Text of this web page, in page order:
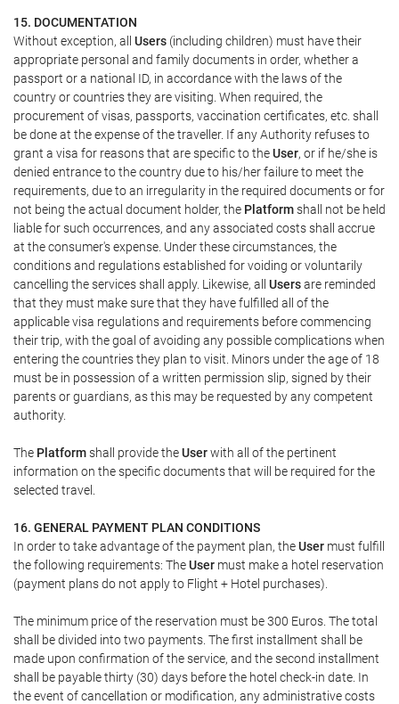
15. DOCUMENTATION
Without exception, all Users (including children) must have their
appropriate personal and family documents in order, whether a
passport or a national ID, in accordance with the laws of the
country or countries they are visiting. When required, the
procurement of visas, passports, vaccination certificates, etc. shall
be done at the expense of the traveller. If any Authority refuses to
grant a visa for reasons that are specific to theUser, or if he/she is
denied entrance to the country due to his/her failure to meet the
requirements, due to an irregularity in the required documents or for
not being the actual document holder, the Platformshall not be held
liable for such occurrences, and any associated costs shall accrue
at the consumer's expense. Under these circumstances, the
conditions and regulations established for voiding or voluntarily
cancelling the services shall apply. Likewise, all Usersare reminded
that they must make sure that they have fulfilled all of the
applicable visa regulations and requirements before commencing
their trip, with the goal of avoiding any possible complications when
entering the countries they plan to visit. Minors under the age of 18
must be in possession of a written permission slip, signed by their
parents or guardians, as this may be requested by any competent
authority.
The Platformshall provide theUserwith all of the pertinent
information on the specific documents that will be required for the
selected travel.
16. GENERAL PAYMENT PLAN CONDITIONS
In order to take advantage of the payment plan, theUser must fulfill
the following requirements: TheUser must make a hotel reservation
(payment plans do not apply to Flight + Hotel purchases).
The minimum price of the reservation must be 300 Euros. The total
shall be divided into two payments. The first installment shall be
made upon confirmation of the service, and the second installment
shall be payable thirty (30) days before the hotel check-in date. In
the event of cancellation or modification, any administrative costs